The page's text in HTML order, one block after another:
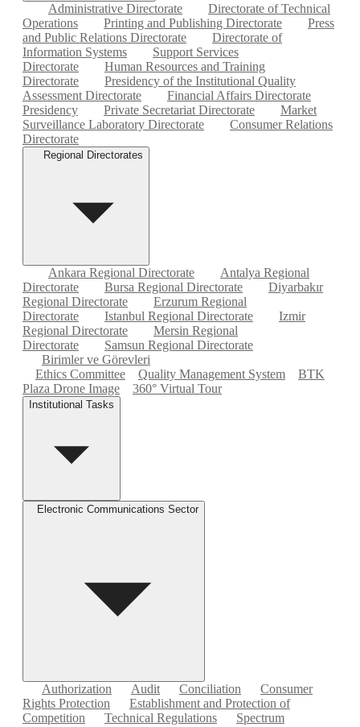
Administrative Directorate
Directorate of Technical
Operations
Printing and Publishing Directorate
Press
and Public Relations Directorate
Directorate of
Information Systems
Support Services
Directorate
Human Resources and Training
Directorate
Presidency of the Institutional Quality
Assessment Directorate
Financial Affairs Directorate
Presidency
Private Secretariat Directorate
Market
Surveillance Laboratory Directorate
Consumer Relations
Directorate
Regional Directorates
Ankara Regional Directorate
Antalya Regional
Directorate
Bursa Regional Directorate
Diyarbakır
Regional Directorate
Erzurum Regional
Directorate
Istanbul Regional Directorate
Izmir
Regional Directorate
Mersin Regional
Directorate
Samsun Regional Directorate
Birimler ve Görevleri
Ethics Committee
Quality Management System
BTK
Plaza Drone Image
360° Virtual Tour
Institutional Tasks
Electronic Communications Sector
Authorization Audit Conciliation
Consumer
Rights Protection
Establishment and Protection of
Competition
Technical Regulations
Spectrum